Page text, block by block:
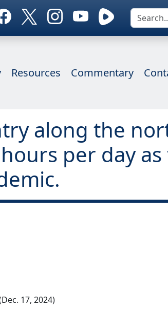
Resources Commentary
along the
per day
17, 2024)